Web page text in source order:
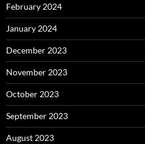
February 2024
January 2024
December 2023
November 2023
October 2023
September 2023
August 2023